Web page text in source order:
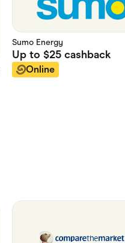
Sumo Energy
Up to$25 cashback
Online